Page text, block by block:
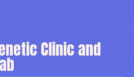
Clinic and